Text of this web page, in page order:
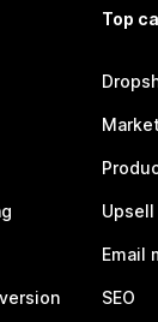
Top
Email
SEO